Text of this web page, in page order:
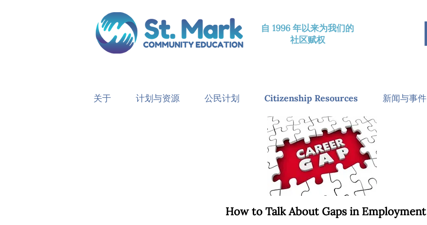
自 1996 年以来为我们的
社区赋权
关于 计划与资源 公民计划 Citizenship Resources 新闻与事件
How to Talk About Gaps in Employment